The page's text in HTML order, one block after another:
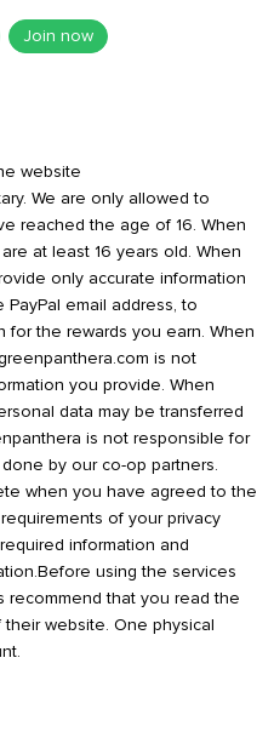
Join now
website
We are only allowed to
reached the age of 16. When
at least 16 years old. When
only accurate information
email address, to
for the rewards you earn. When
is not
you provide. When
data may be transferred
is not responsible for
by our co-op partners.
when you have agreed to the
of your privacy
information and
using the services
recommend that you read the
website. One physical